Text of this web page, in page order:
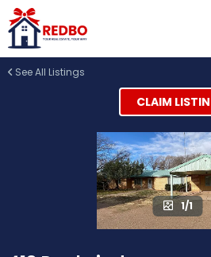
See All Listings
CLAIM
1/1